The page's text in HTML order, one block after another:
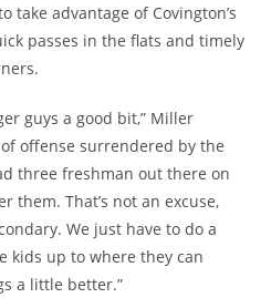
take advantage of Covington’s
passes in the flats and timely
guys a good bit,” Miller
offense surrendered by the
three freshman out there on
them. That’s not an excuse,
We just have to do a
kids up to where they can
a little better.”